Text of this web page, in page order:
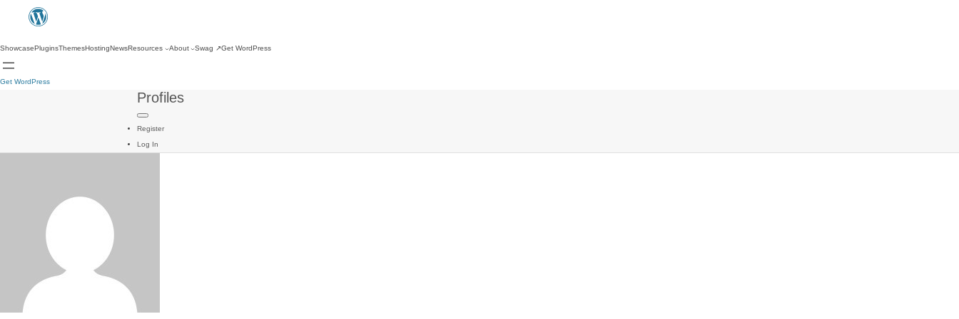
ShowcasePluginsThemesHostingNewsResources About Swag ↗Get WordPress
Get WordPress
Profiles
Register
Log In